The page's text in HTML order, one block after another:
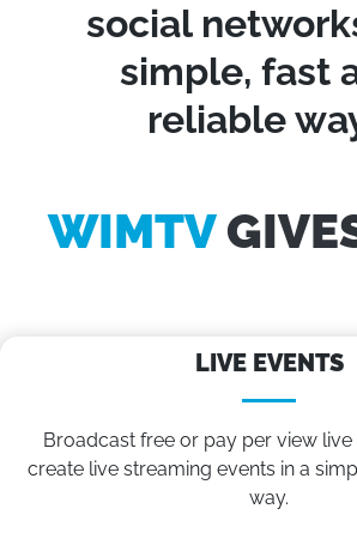
social
simple, fast
reliable
WIMTV
LIVE EVENTS
Broadcast free or pay per view live
create live streaming events in a
way.